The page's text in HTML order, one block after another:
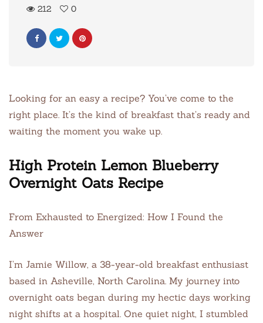
212 0
Looking for an easy a recipe? You’ve come to the
right place. It’s the kind of breakfast that’s ready and
waiting the moment you wake up.
High Protein Lemon Blueberry
Overnight Oats Recipe
From Exhausted to Energized: How I Found the
Answer
I’m Jamie Willow, a 38-year-old breakfast enthusiast
based in Asheville, North Carolina. My journey into
overnight oats began during my hectic days working
night shifts at a hospital. One quiet night, I stumbled